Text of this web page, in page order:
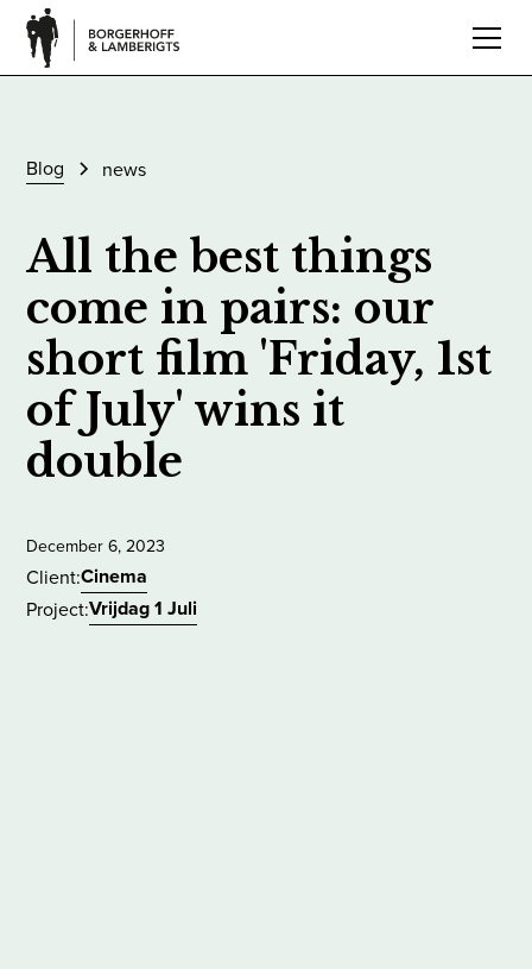
Blog news
All the best things
come in pairs: our
short film 'Friday, 1st
of July' wins it
double
December 6, 2023
Client:Cinema
Project:Vrijdag 1 Juli